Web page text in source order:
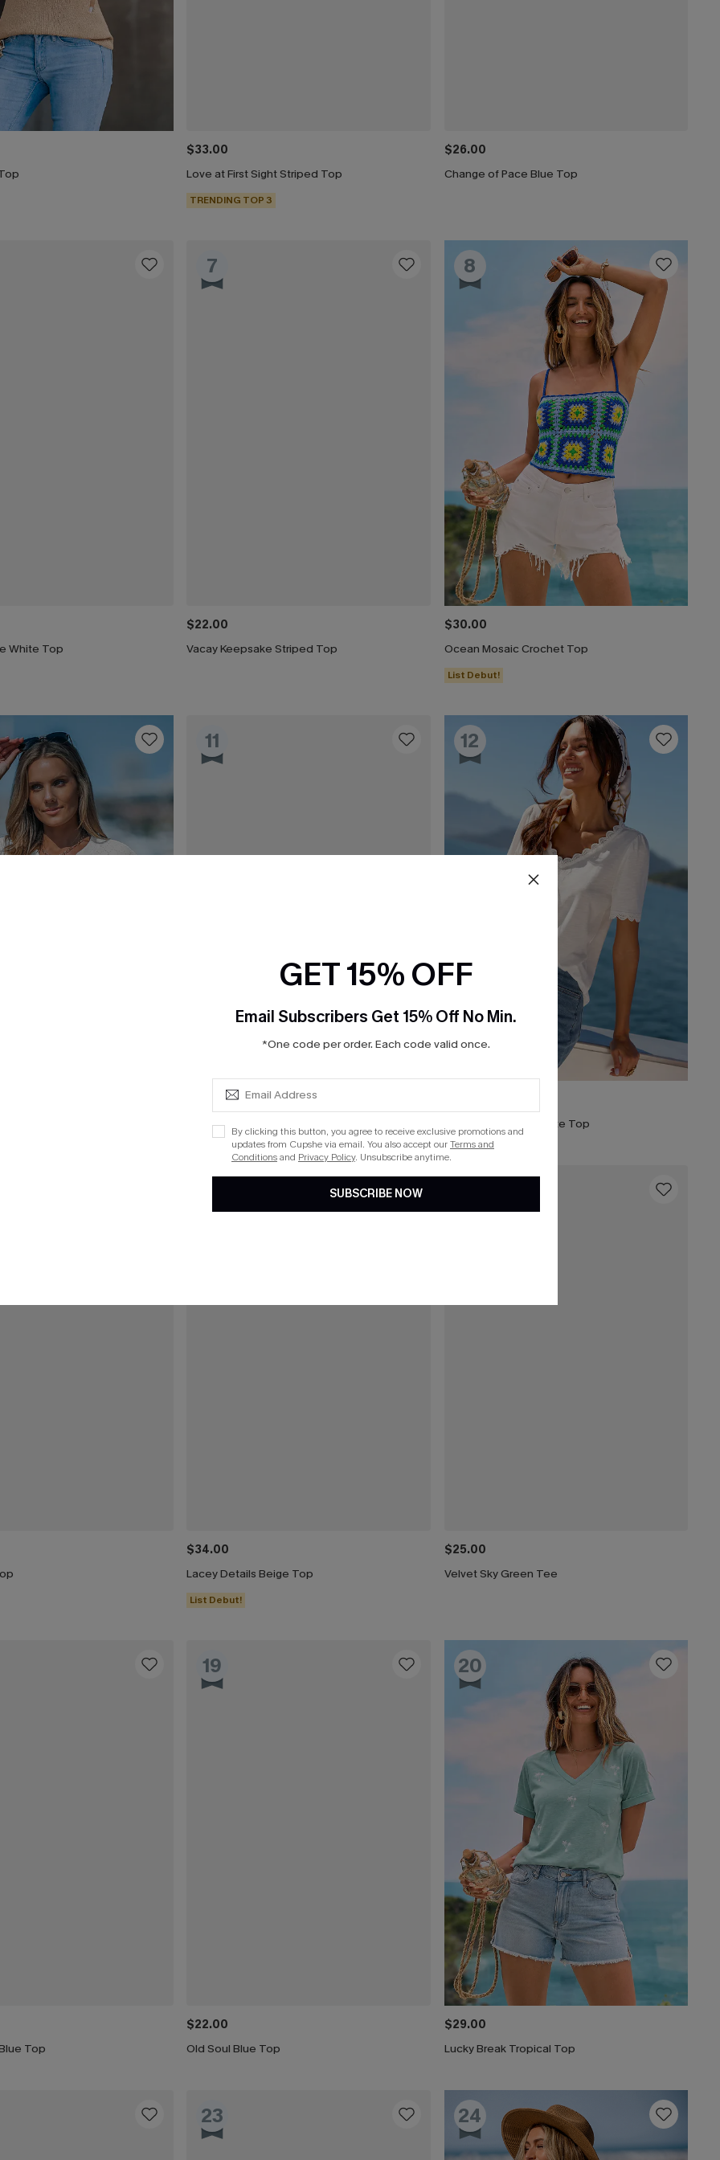
$33.00
Love at First Sight Striped Top
TRENDING TOP 3
$26.00
Change of Pace Blue Top
White Top
7
$22.00
Vacay Keepsake Striped Top
8
$30.00
Ocean Mosaic Crochet Top
List Debut!
11
$25.00
Faintly Floral Tropical Top
12
Weekend Energy White Top
$34.00
Lacey Details Beige Top
List Debut!
$25.00
Velvet Sky Green Tee
Top
19
$22.00
Old Soul Blue Top
20
$29.00
Lucky Break Tropical Top
23 24
GET 15% OFF
Email Subscribers Get 15% Off No Min.
*One code per order. Each code valid once.
By clicking this button, you agree to receive exclusive promotions and
updates from Cupshe via email. You also accept ourTerms and
Conditionsand Privacy Policy. Unsubscribe anytime.
SUBSCRIBE NOW